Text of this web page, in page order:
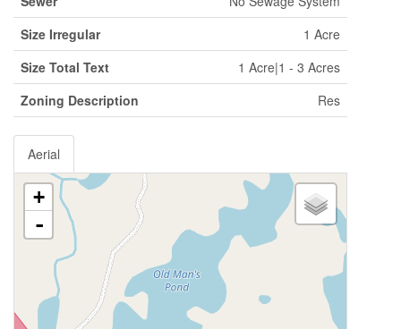
Size Irregular
1 Acre
Size Total Text
1 Acre|1 - 3 Acres
Zoning Description
Res
Aerial
+
-